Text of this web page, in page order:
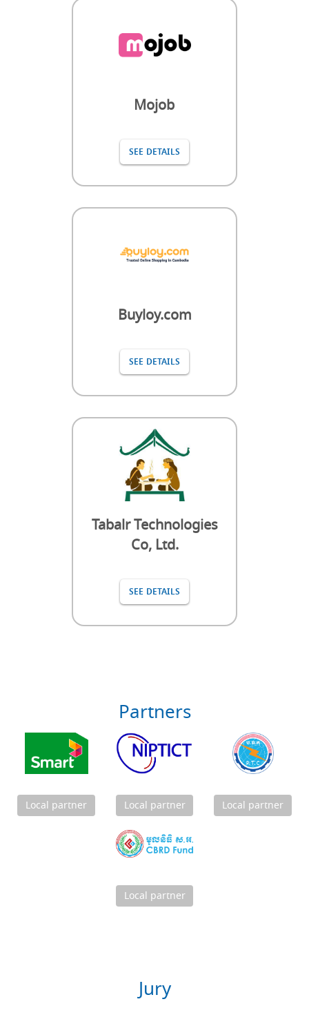
Mojob
SEE DETAILS
Buyloy.com
SEE DETAILS
Tabalr Technologies
Co, Ltd.
SEE DETAILS
Partners
Local partner Local partner Local partner
Local partner
Jury